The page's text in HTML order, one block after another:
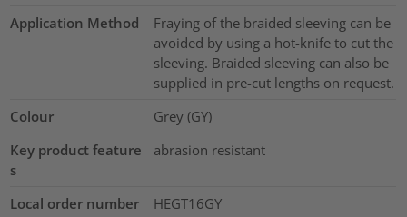
Application Method
Fraying of the braided sleeving can be
avoided by using a hot-knife to cut the
sleeving. Braided sleeving can also be
supplied in pre-cut lengths on request.
Colour
Grey (GY)
Key product feature
s
abrasion resistant
Local order number
HEGT16GY